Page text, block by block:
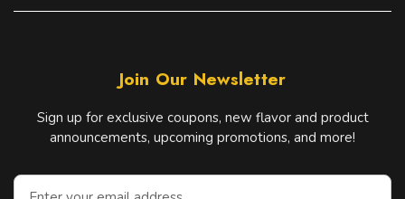
Join Our Newsletter
Sign up for exclusive coupons, new flavor and product
announcements, upcoming promotions, and more!
E